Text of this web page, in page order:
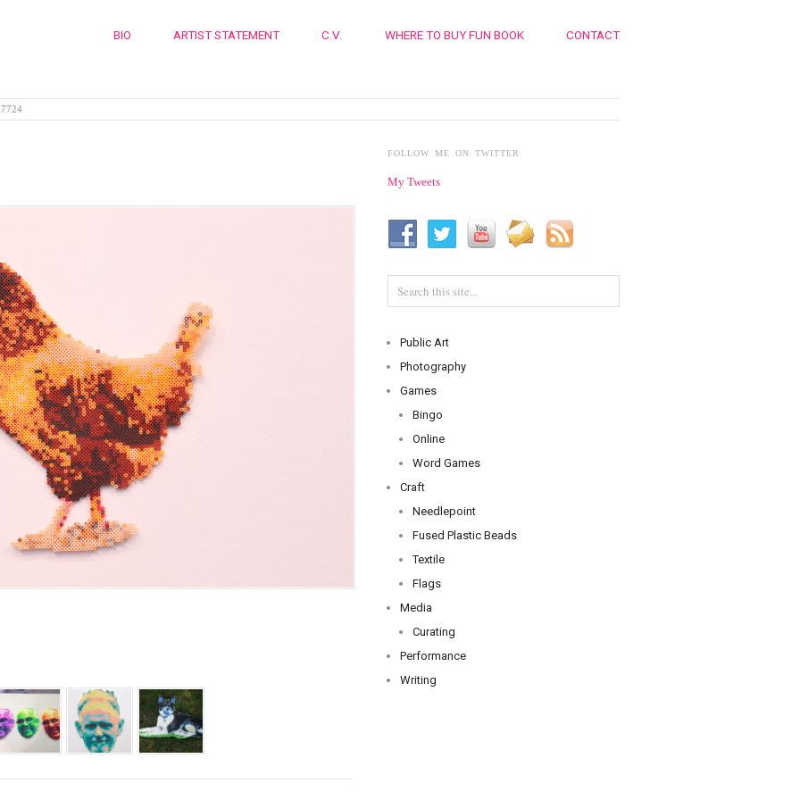
BIO ARTIST STATEMENT C.V. WHERE TO BUY FUN BOOK CONTACT
FOLLOW ME ON TWITTER
My Tweets
Public Art
Photography
Games
Bingo
Online
Word Games
Craft
Needlepoint
Fused Plastic Beads
Textile
Flags
Media
Curating
Performance
Writing